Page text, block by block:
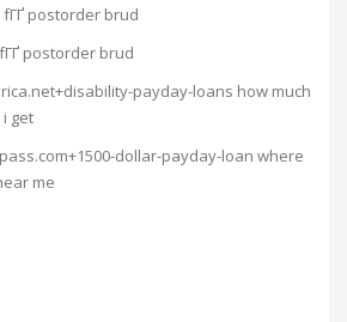
fГҐ postorder brud
postorder brud
payday-loans how much
get
dollar-payday-loan where
me